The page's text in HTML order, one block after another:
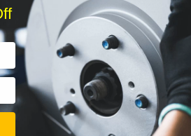
time works best?